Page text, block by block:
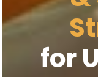
for